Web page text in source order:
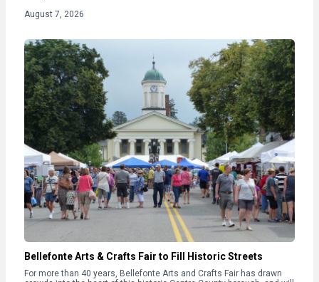
August 7, 2026
Bellefonte Arts & Crafts Fair to Fill Historic Streets
For more than 40 years, Bellefonte Arts and Crafts Fair has drawn